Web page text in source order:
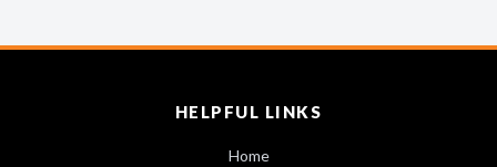
HELPFUL LINKS
Home